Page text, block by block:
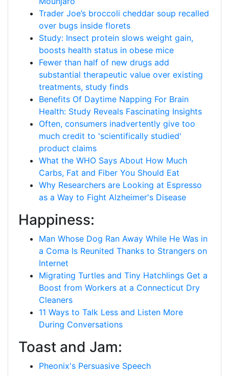
Trader Joe’s broccoli cheddar soup recalled
over bugs inside florets
Study: Insect protein slows weight gain,
boosts health status in obese mice
Fewer than half of new drugs add
substantial therapeutic value over existing
treatments, study finds
Benefits Of Daytime Napping For Brain
Health: Study Reveals Fascinating Insights
Often, consumers inadvertently give too
much credit to 'scientifically studied'
product claims
What the WHO Says About How Much
Carbs, Fat and Fiber You Should Eat
Why Researchers are Looking at Espresso
as a Way to Fight Alzheimer's Disease
Happiness:
Man Whose Dog Ran Away While He Was in
a Coma Is Reunited Thanks to Strangers on
Internet
Migrating Turtles and Tiny Hatchlings Get a
Boost from Workers at a Connecticut Dry
Cleaners
11 Ways to Talk Less and Listen More
During Conversations
Toast and Jam:
Pheonix's Persuasive Speech